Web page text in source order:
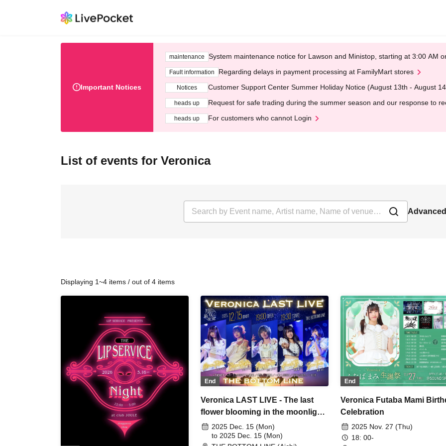
Important Notices
maintenance System maintenance notice for Lawson and Ministop, starting at 3:00 AM
Fault information Regarding delays in payment processing at FamilyMart stores
Notices Customer Support Center Summer Holiday Notice (August 13th - August
heads up Request for safe trading during the summer season and our response to
heads up For customers who cannot Login
List of events for Veronica
Displaying 1~4 items / out of 4 items
End
Veronica LAST LIVE - The last
flower blooming in the moonlight
-
2025 Dec. 15 (Mon)
to 2025 Dec. 15 (Mon)
End
Veronica Futaba Mami
Celebration
2025 Nov. 27 (Thu)
18: 00-